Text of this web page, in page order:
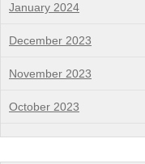
January 2024
December 2023
November 2023
October 2023